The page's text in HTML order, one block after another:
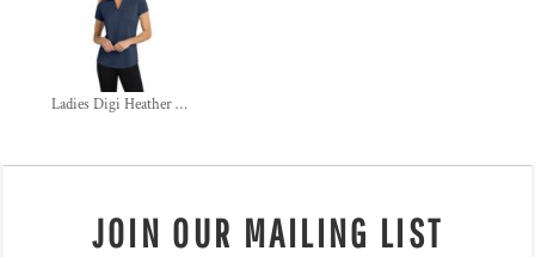
Ladies Digi Heather Performance Polo
JOIN OUR MAILING LIST